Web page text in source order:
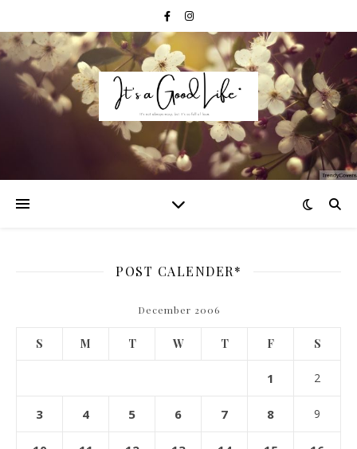
POST CALENDER*
December 2006
S M T W T F S
1 2
3 4 5 6 7 8 9